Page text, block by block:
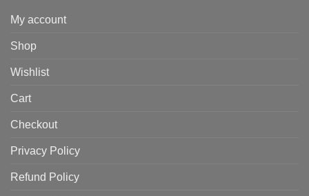
My account
Shop
Wishlist
Cart
Checkout
Privacy Policy
Refund Policy